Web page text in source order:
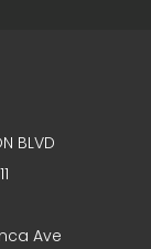
BLVD
Ave